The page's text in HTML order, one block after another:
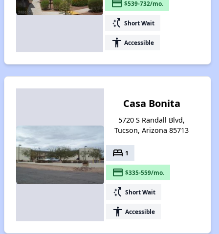
payment $539-732/mo.
switch_access_shortcut Short Wait
accessibility Accessible
Casa Bonita
5720 S Randall Blvd,
Tucson, Arizona 85713
bed 1
payment $335-559/mo.
switch_access_shortcut Short Wait
accessibility Accessible